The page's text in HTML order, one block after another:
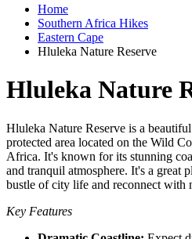
Home
Southern Africa Hikes
Eastern Cape
Hluleka Nature Reserve
Hluleka Nature
Hluleka Nature Reserve is a
protected area located on the Wild
Africa. It's known for its stunning
and tranquil atmosphere. It's a great
bustle of city life and reconnect with
Key Features